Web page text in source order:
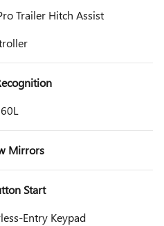
Trailer Hitch Assist
Mirrors
Start
Entry Keypad